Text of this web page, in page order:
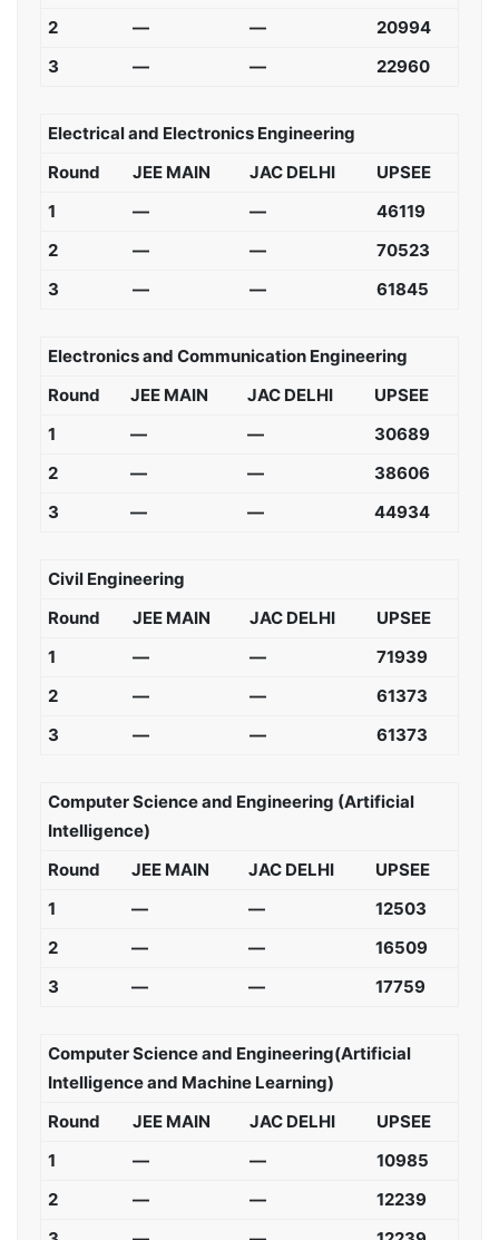
2
— —
20994
3
— — 22960
Electrical and Electronics Engineering
Round
JEE MAIN JAC DELHI
UPSEE
1
— —
46119
2
— —
70523
3
— — 61845
Electronics and Communication Engineering
Round
JEE MAIN JAC DELHI
UPSEE
1
— —
30689
2
— —
38606
3
— — 44934
Civil Engineering
Round
JEE MAIN JAC DELHI
UPSEE
1
— —
71939
2
— —
61373
3
— — 61373
Computer Science and Engineering (Artificial
Intelligence)
Round
JEE MAIN JAC DELHI
UPSEE
1
— —
12503
2
— —
16509
3
— — 17759
Computer Science and Engineering(Artificial
Intelligence and Machine Learning)
Round
JEE MAIN JAC DELHI
UPSEE
1
— —
10985
2
— —
12239